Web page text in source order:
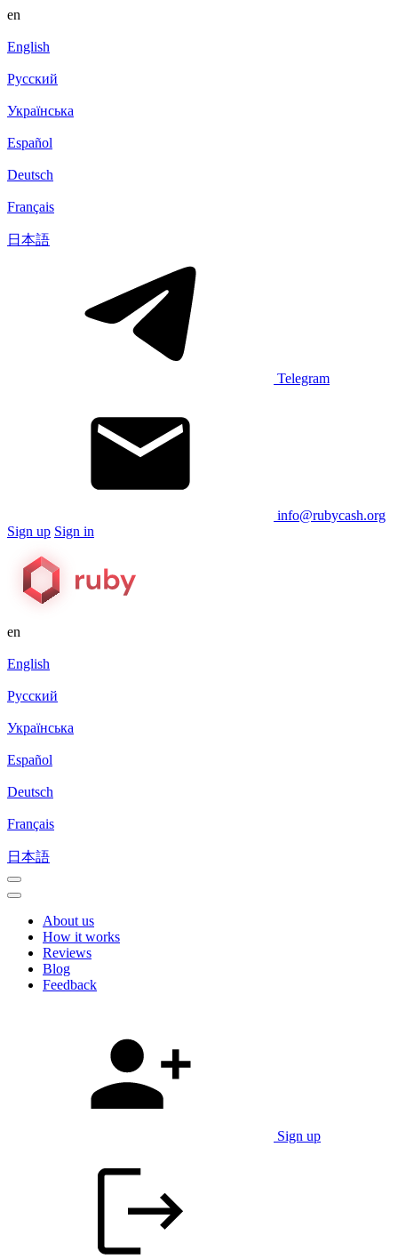
en
English
Русский
Українська
Español
Deutsch
Français
日本語
Telegram
info@rubycash.org
Sign up Sign in
en
English
Русский
Українська
Español
Deutsch
Français
日本語
About us
How it works
Reviews
Blog
Feedback
Sign up